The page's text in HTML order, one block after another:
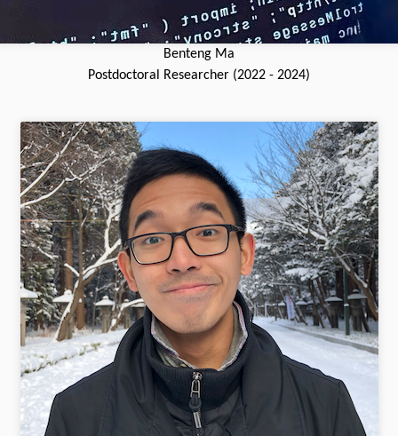
Benteng Ma
Postdoctoral Researcher (2022 - 2024)